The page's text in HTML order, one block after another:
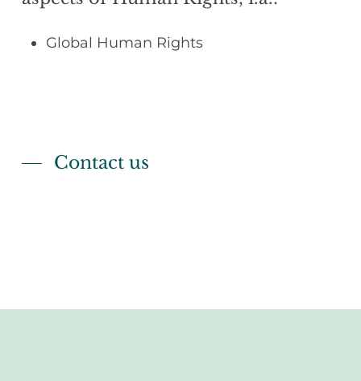
Global Human Rights
Contact us